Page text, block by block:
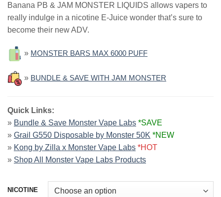
was:
$26.99.
is:
$13.99.
Banana PB & JAM MONSTER LIQUIDS allows vapers to
really indulge in a nicotine E-Juice wonder that’s sure to
become their new ADV.
» MONSTER BARS MAX 6000 PUFF
» BUNDLE & SAVE WITH JAM MONSTER
Quick Links:
» Bundle & Save Monster Vape Labs *SAVE
» Grail G550 Disposable by Monster 50K *NEW
» Kong by Zilla x Monster Vape Labs *HOT
» Shop All Monster Vape Labs Products
NICOTINE